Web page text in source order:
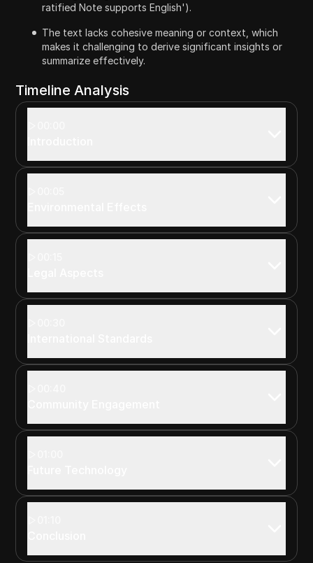
ratified Note supports English').
The text lacks cohesive meaning or context, which
makes it challenging to derive significant insights or
summarize effectively.
Timeline Analysis